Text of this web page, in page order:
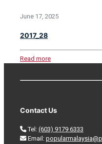
June 17, 2025
2017_28
Read more
Contact Us
Tel: (603) 9179 6333
Email: